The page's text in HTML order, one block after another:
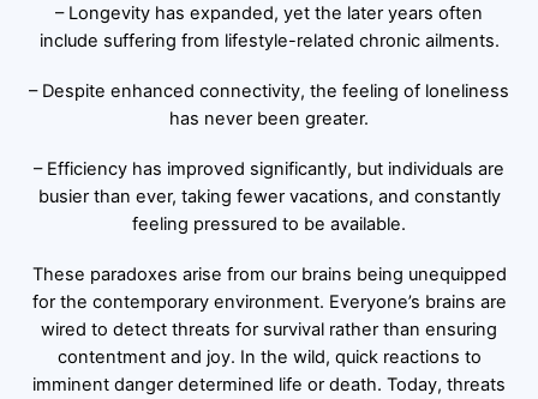
– Longevity has expanded, yet the later years often
include suffering from lifestyle-related chronic ailments.
– Despite enhanced connectivity, the feeling of loneliness
has never been greater.
– Efficiency has improved significantly, but individuals are
busier than ever, taking fewer vacations, and constantly
feeling pressured to be available.
These paradoxes arise from our brains being unequipped
for the contemporary environment. Everyone’s brains are
wired to detect threats for survival rather than ensuring
contentment and joy. In the wild, quick reactions to
imminent danger determined life or death. Today, threats